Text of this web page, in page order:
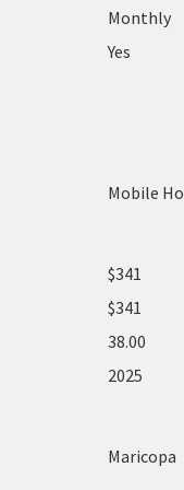
Monthly
Yes
Mobile
$341
$341
38.00
2025
Maricopa